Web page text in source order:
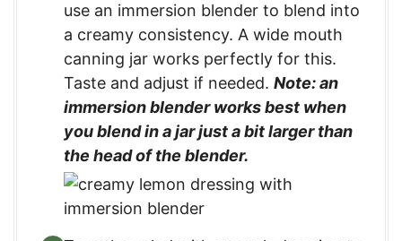
use an immersion blender to blend into
a creamy consistency. A wide mouth
canning jar works perfectly for this.
Taste and adjust if needed. Note: an
immersion blender works best when
you blend in a jar just a bit larger than
the head of the blender.